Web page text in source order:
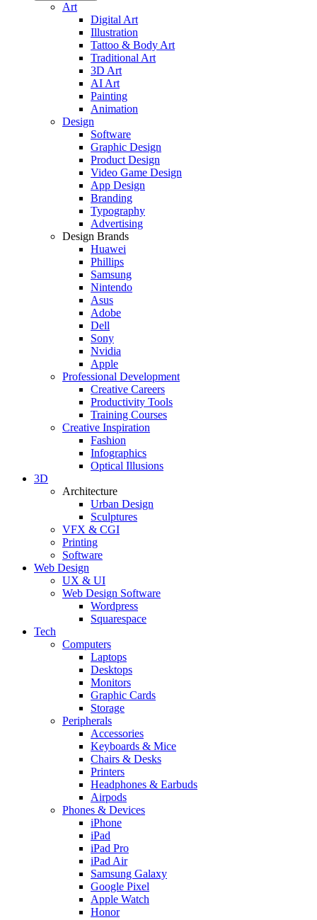
Art
Digital Art
Illustration
Tattoo & Body Art
Traditional Art
3D Art
AI Art
Painting
Animation
Design
Software
Graphic Design
Product Design
Video Game Design
App Design
Branding
Typography
Advertising
Design Brands
Huawei
Phillips
Samsung
Nintendo
Asus
Adobe
Dell
Sony
Nvidia
Apple
Professional Development
Creative Careers
Productivity Tools
Training Courses
Creative Inspiration
Fashion
Infographics
Optical Illusions
3D
Architecture
Urban Design
Sculptures
VFX & CGI
Printing
Software
Web Design
UX & UI
Web Design Software
Wordpress
Squarespace
Tech
Computers
Laptops
Desktops
Monitors
Graphic Cards
Storage
Peripherals
Accessories
Keyboards & Mice
Chairs & Desks
Printers
Headphones & Earbuds
Airpods
Phones & Devices
iPhone
iPad
iPad Pro
iPad Air
Samsung Galaxy
Google Pixel
Apple Watch
Honor